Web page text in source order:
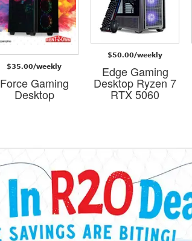
$35.00/weekly
Force Gaming
Desktop
$50.00/weekly
Edge Gaming
Desktop Ryzen 7
RTX 5060